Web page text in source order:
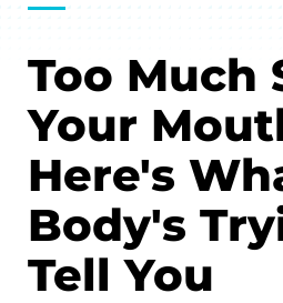
Too Much
Your
Here's
Body's
Tell You